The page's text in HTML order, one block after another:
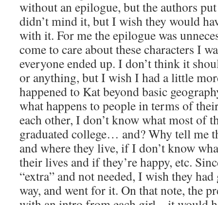
without an epilogue, but the authors
didn’t mind it, but I wish they would
with it. For me the epilogue was
come to care about these characters I
everyone ended up. I don’t think it
or anything, but I wish I had a little
happened to Kat beyond basic
what happens to people in terms of
each other, I don’t know what most of
graduated college… and? Why tell me
and where they live, if I don’t know
their lives and if they’re happy, etc.
“extra” and not needed, I wish they
way, and went for it. On that note, the